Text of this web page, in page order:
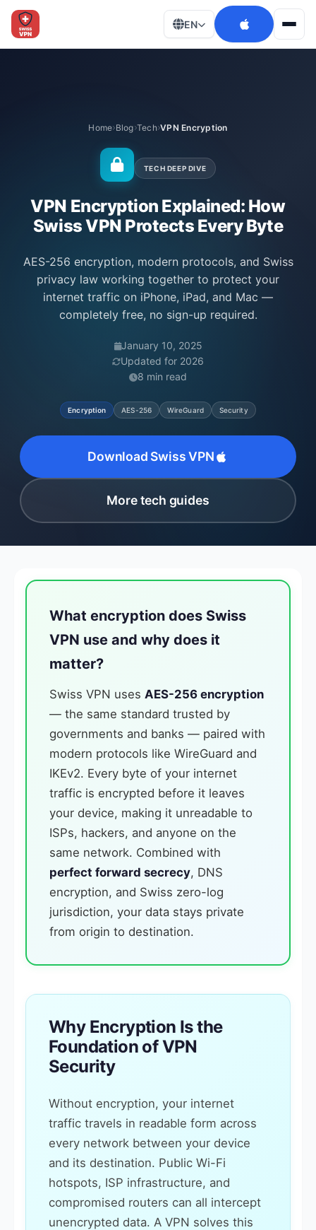
EN
Home Blog Tech VPN Encryption
TECH DEEP DIVE
VPN Encryption Explained: How
Swiss VPN Protects Every Byte
AES-256 encryption, modern protocols, and Swiss
privacy law working together to protect your
internet traffic on iPhone, iPad, and Mac —
completely free, no sign-up required.
January 10, 2025
Updated for 2026
8 min read
Encryption AES-256 WireGuard Security
Download Swiss VPN
More tech guides
What encryption does Swiss
VPN use and why does it
matter?
Swiss VPN uses AES-256 encryption
— the same standard trusted by
governments and banks — paired with
modern protocols like WireGuard and
IKEv2. Every byte of your internet
traffic is encrypted before it leaves
your device, making it unreadable to
ISPs, hackers, and anyone on the
same network. Combined with
perfect forward secrecy, DNS
encryption, and Swiss zero-log
jurisdiction, your data stays private
from origin to destination.
Why Encryption Is the
Foundation of VPN
Security
Without encryption, your internet
traffic travels in readable form across
every network between your device
and its destination. Public Wi-Fi
hotspots, ISP infrastructure, and
compromised routers can all intercept
unencrypted data. A VPN solves this